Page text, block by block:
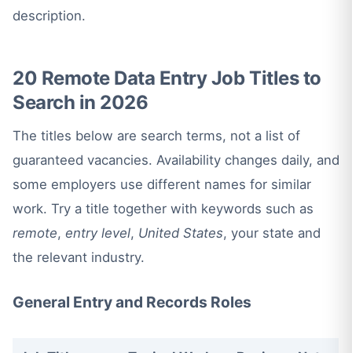
description.
20 Remote Data Entry Job Titles to
Search in 2026
The titles below are search terms, not a list of
guaranteed vacancies. Availability changes daily, and
some employers use different names for similar
work. Try a title together with keywords such as
remote, entry level, United States, your state and
the relevant industry.
General Entry and Records Roles